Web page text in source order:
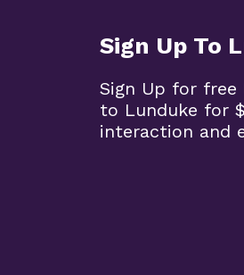
Sign Up To
Sign Up for
to Lunduke for
interaction and